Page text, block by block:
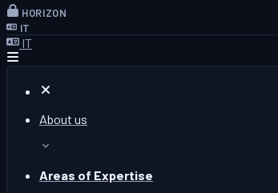
HORIZON
IT
IT
About us
Areas of Expertise